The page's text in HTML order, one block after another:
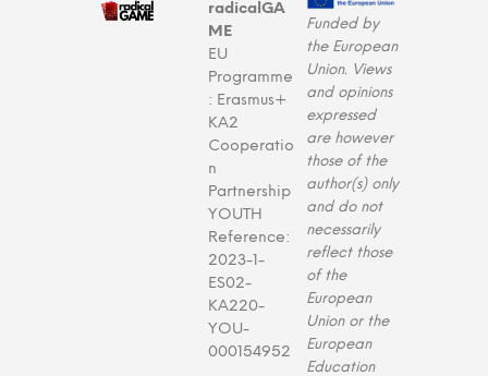
radicalGA
ME
EU
Programme
: Erasmus+
KA2
Cooperatio
n
Partnership
YOUTH
Reference:
2023-1-
ES02-
KA220-
YOU-
000154952
Funded by
the European
Union. Views
and opinions
expressed
are however
those of the
author(s) only
and do not
necessarily
reflect those
of the
European
Union or the
European
Education